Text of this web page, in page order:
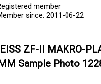
member
since: 2011-06-22
ZF-II MAKRO-
Sample Photo